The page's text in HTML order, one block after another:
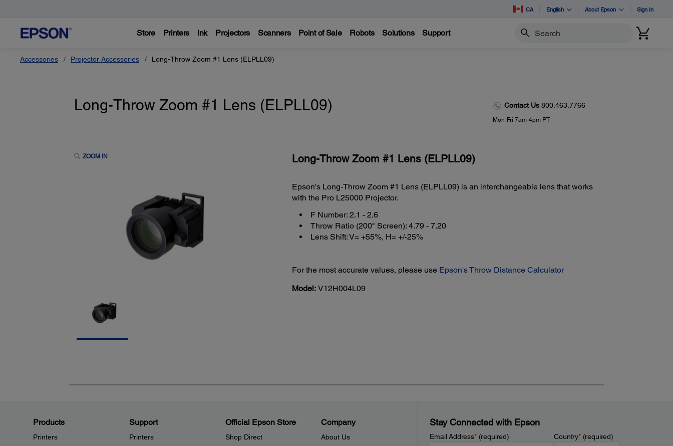
CA English About Epson Sign In
Store Printers Ink Projectors Scanners Point of Sale Robots Solutions Support Search
Accessories Projector Accessories Long-Throw Zoom #1 Lens (ELPLL09)
Long-Throw Zoom #1 Lens (ELPLL09) Contact Us 800.463.7766
Mon-Fri 7am-4pm PT
ZOOM IN Long-Throw Zoom #1 Lens (ELPLL09)
Epson's Long-Throw Zoom #1 Lens (ELPLL09) is an interchangeable lens that works
with the Pro L25000 Projector.
F Number: 2.1 - 2.6
Throw Ratio (200" Screen): 4.79 - 7.20
Lens Shift: V= +55%, H= +/-25%
For the most accurate values, please use Epson's Throw Distance Calculator
Model: V12H004L09
Products
Printers
Support
Printers
Official Epson Store
Shop Direct
Company
About Us
Stay Connected with Epson
Email Address*(required) Country*(required)